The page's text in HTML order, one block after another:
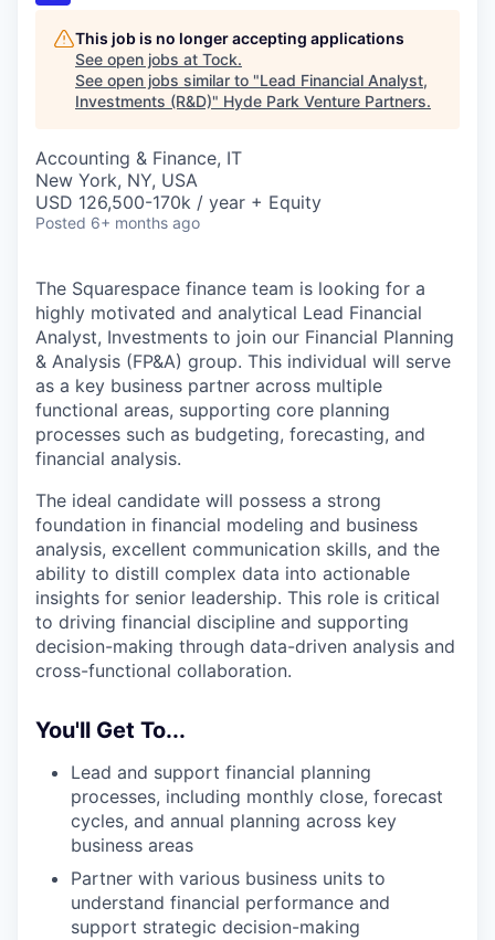
This job is no longer accepting applications
See open jobs at Tock.
See open jobs similar to "Lead Financial Analyst,
Investments (R&D)" Hyde Park Venture Partners.
Accounting & Finance, IT
New York, NY, USA
USD 126,500-170k / year + Equity
Posted 6+ months ago
The Squarespace finance team is looking for a
highly motivated and analytical Lead Financial
Analyst, Investments to join our Financial Planning
& Analysis (FP&A) group. This individual will serve
as a key business partner across multiple
functional areas, supporting core planning
processes such as budgeting, forecasting, and
financial analysis.
The ideal candidate will possess a strong
foundation in financial modeling and business
analysis, excellent communication skills, and the
ability to distill complex data into actionable
insights for senior leadership. This role is critical
to driving financial discipline and supporting
decision-making through data-driven analysis and
cross-functional collaboration.
You'll Get To...
Lead and support financial planning
processes, including monthly close, forecast
cycles, and annual planning across key
business areas
Partner with various business units to
understand financial performance and
support strategic decision-making